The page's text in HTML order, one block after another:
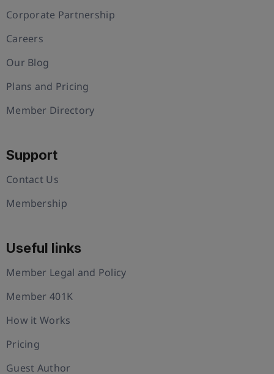
Corporate Partnership
Careers
Our Blog
Plans and Pricing
Member Directory
Support
Contact Us
Membership
Useful links
Member Legal and Policy
Member 401K
How it Works
Pricing
Guest Author